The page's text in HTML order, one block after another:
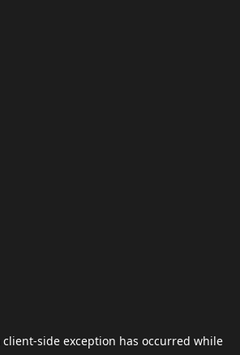
client-side exception has occurred while